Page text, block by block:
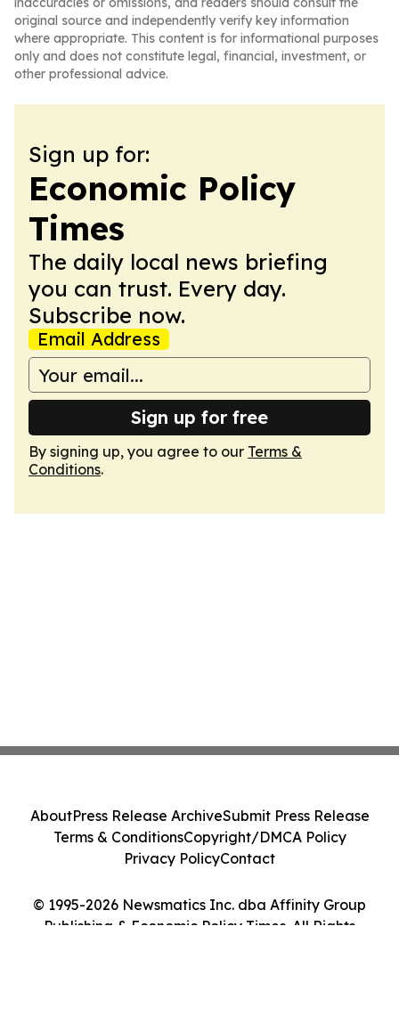
original source and independently verify key information
where appropriate. This content is for informational purposes
only and does not constitute legal, financial, investment, or
other professional advice.
Sign up for:
Economic Policy
Times
The daily local news briefing
you can trust. Every day.
Subscribe now.
Email Address
Sign up for free
By signing up, you agree to our Terms &
Conditions.
© 1995-2026 Newsmatics Inc. dba Affinity Group
Publishing & Economic Policy Times. All Rights
AboutPress Release ArchiveSubmit Press Release
Terms & ConditionsCopyright/DMCA Policy
Privacy PolicyContact